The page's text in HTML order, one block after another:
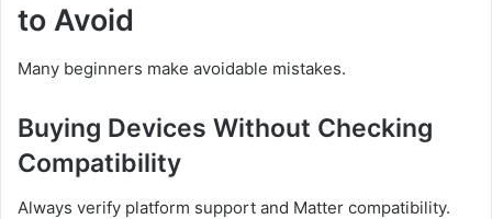
to Avoid
Many beginners make avoidable mistakes.
Buying Devices Without Checking
Compatibility
Always verify platform support and Matter compatibility.